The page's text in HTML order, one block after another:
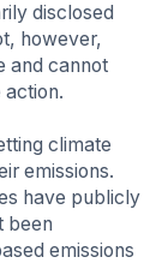
disclosed
however,
and cannot
climate
emissions.
have publicly
been
emissions